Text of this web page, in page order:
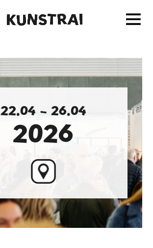
22.04 – 26.04
2026